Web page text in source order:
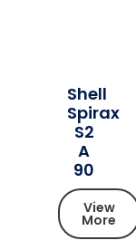
Shell
Spirax
S2
A
90
View
More